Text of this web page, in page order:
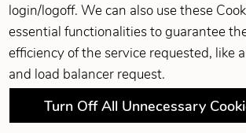
login/logoff. We can also use these
essential functionalities to guarantee
efficiency of the service requested, like
and load balancer request.
Turn Off All Unnecessary